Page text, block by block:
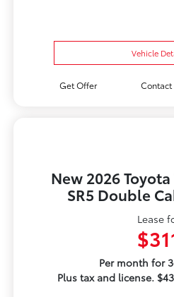
Vehicle
Get Offer Contact
New 2026
SR5 Double
Lease
Per month for
Plus tax and license.